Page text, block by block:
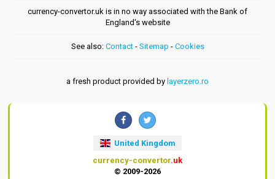
currency-convertor.uk is in no way associated with the Bank of
England's website
See also: Contact- Sitemap - Cookies
a fresh product provided by layerzero.ro
United Kingdom
currency-convertor.uk
© 2009-2026